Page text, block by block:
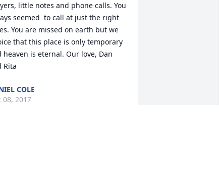
little notes and phone calls. You
seemed  to call at just the right
You are missed on earth but we
that this place is only temporary
heaven is eternal. Our love, Dan
Rita
COLE
08, 2017